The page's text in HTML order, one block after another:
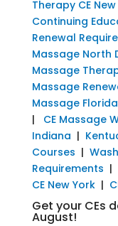
Therapy CE
Continuing
Renewal
Massage North
Massage
Massage
Massage Florida
| CE Massage
Indiana |
Courses |
Requirements |
CE New York|
Get your CEs
August!